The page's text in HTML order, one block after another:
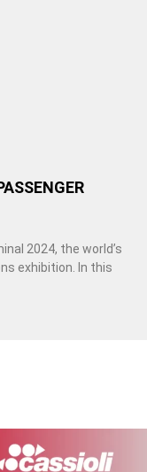
2024, the world’s
exhibition. In this